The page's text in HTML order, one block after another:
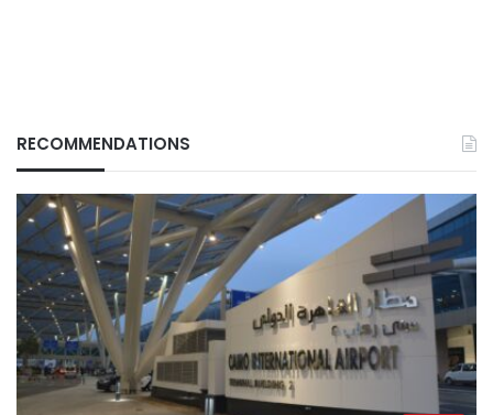
RECOMMENDATIONS